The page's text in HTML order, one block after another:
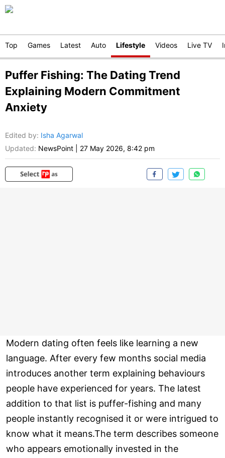
Top Games Latest Auto Lifestyle Videos Live TV
Puffer Fishing: The Dating Trend
Explaining Modern Commitment
Anxiety
Edited by: Isha Agarwal
Updated: NewsPoint 27 May 2026, 8:42 pm
Modern dating often feels like learning a new
language. After every few months social media
introduces another term explaining behaviours
people have experienced for years. The latest
addition to that list is puffer-fishing and many
people instantly recognised it or were intrigued to
know what it means.The term describes someone
who appears emotionally invested in the